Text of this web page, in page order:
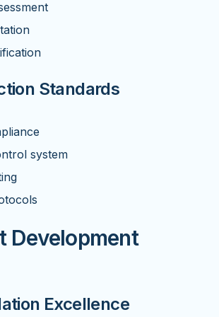
Standards
system
Development
Excellence